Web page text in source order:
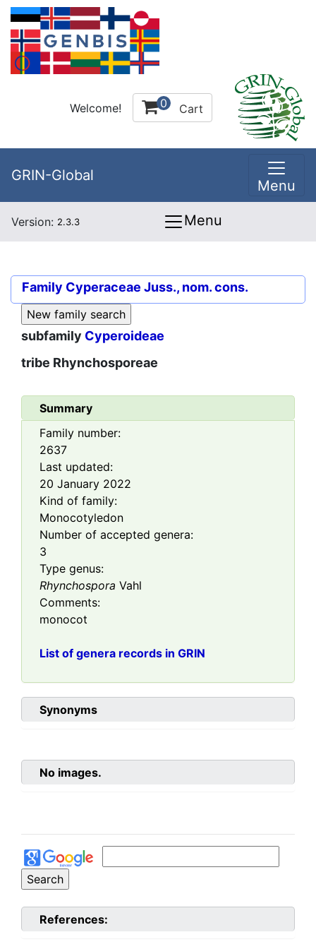
Welcome! 0 Cart
GRIN-Global
Menu
Version: 2.3.3 Menu
Family Cyperaceae Juss., nom. cons.
subfamily Cyperoideae
tribe Rhynchosporeae
Summary
Family number:
2637
Last updated:
20 January 2022
Kind of family:
Monocotyledon
Number of accepted genera:
3
Type genus:
Rhynchospora Vahl
Comments:
monocot
List of genera records in GRIN
Synonyms
No images.
References: